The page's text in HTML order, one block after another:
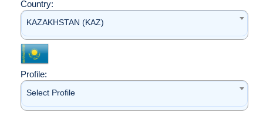
Country:
KAZAKHSTAN (KAZ)
Profile:
Select Profile